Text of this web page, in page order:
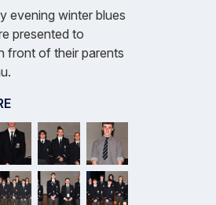
evening winter blues
presented to
front of their parents